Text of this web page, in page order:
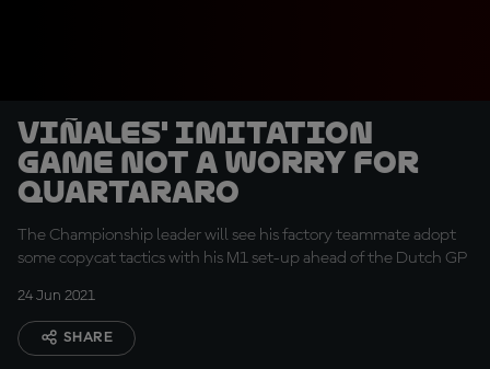
Viñales' imitation
game not a worry for
Quartararo
The Championship leader will see his factory teammate adopt
some copycat tactics with his M1 set-up ahead of the Dutch GP
24 Jun 2021
SHARE